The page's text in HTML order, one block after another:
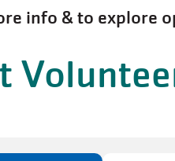
info & to explore